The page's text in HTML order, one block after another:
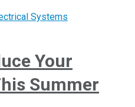
Systems
Your
Summer